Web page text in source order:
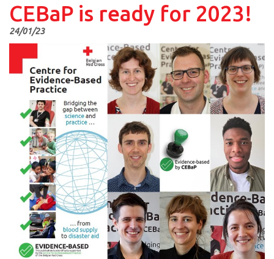
CEBaP is ready for 2023!
24/01/23